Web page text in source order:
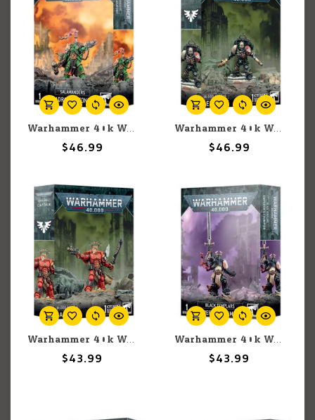
Warhammer 40k Warhammer 40k: Space Marines: Salamanders: Adrax Agatone
$46.99
Warhammer 40k Warhammer 40k: Space Marines: Blood Angels: Lemartes
$46.99
Warhammer 40k Warhammer 40k: Blood Angels: Captain
$43.99
Warhammer 40k Warhammer 40k: Space Marines: Black Templars: Emperor's Champion
$43.99